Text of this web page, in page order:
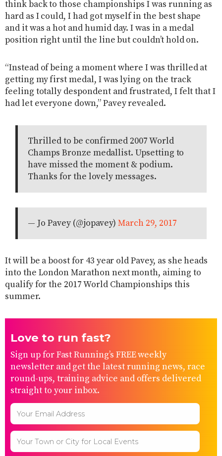
think back to those championships I was running as
hard as I could, I had got myself in the best shape
and it was a hot and humid day. I was in a medal
position right until the line but couldn’t hold on.
“Instead of being a moment where I was thrilled at
getting my first medal, I was lying on the track
feeling totally despondent and frustrated, I felt that I
had let everyone down,” Pavey revealed.
Thrilled to be confirmed 2007 World
Champs Bronze medallist. Upsetting to
have missed the moment & podium.
Thanks for the lovely messages.
— Jo Pavey (@jopavey)March 29, 2017
It will be a boost for 43 year old Pavey, as she heads
into the London Marathon next month, aiming to
qualify for the 2017 World Championships this
summer.
Love to run fast?
Sign up for Fast Running’s FREE weekly
newsletter and get the latest running news, race
round-ups, training advice and offers delivered
straight to your inbox.